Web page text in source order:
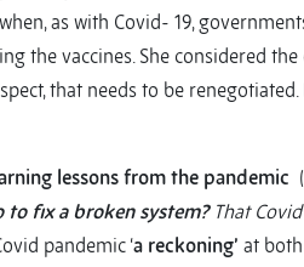
as with Covid- 19,
the vaccines. She considered the
that needs to be
lessons from the pandemic
to fix a broken system?That
pandemic ‘a reckoning’ at